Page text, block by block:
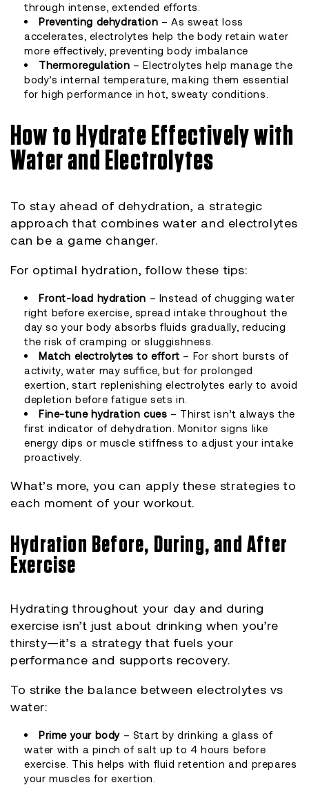
through intense, extended efforts.
Preventing dehydration – As sweat loss
accelerates, electrolytes help the body retain water
more effectively, preventing body imbalance
Thermoregulation – Electrolytes help manage the
body’s internal temperature, making them essential
for high performance in hot, sweaty conditions.
How to Hydrate Effectively with
Water and Electrolytes
To stay ahead of dehydration, a strategic
approach that combines water and electrolytes
can be a game changer.
For optimal hydration, follow these tips:
Front-load hydration – Instead of chugging water
right before exercise, spread intake throughout the
day so your body absorbs fluids gradually, reducing
the risk of cramping or sluggishness.
Match electrolytes to effort – For short bursts of
activity, water may suffice, but for prolonged
exertion, start replenishing electrolytes early to avoid
depletion before fatigue sets in.
Fine-tune hydration cues – Thirst isn’t always the
first indicator of dehydration. Monitor signs like
energy dips or muscle stiffness to adjust your intake
proactively.
What’s more, you can apply these strategies to
each moment of your workout.
Hydration Before, During, and After
Exercise
Hydrating throughout your day and during
exercise isn’t just about drinking when you’re
thirsty—it’s a strategy that fuels your
performance and supports recovery.
To strike the balance between electrolytes vs
water:
Prime your body – Start by drinking a glass of
water with a pinch of salt up to 4 hours before
exercise. This helps with fluid retention and prepares
your muscles for exertion.